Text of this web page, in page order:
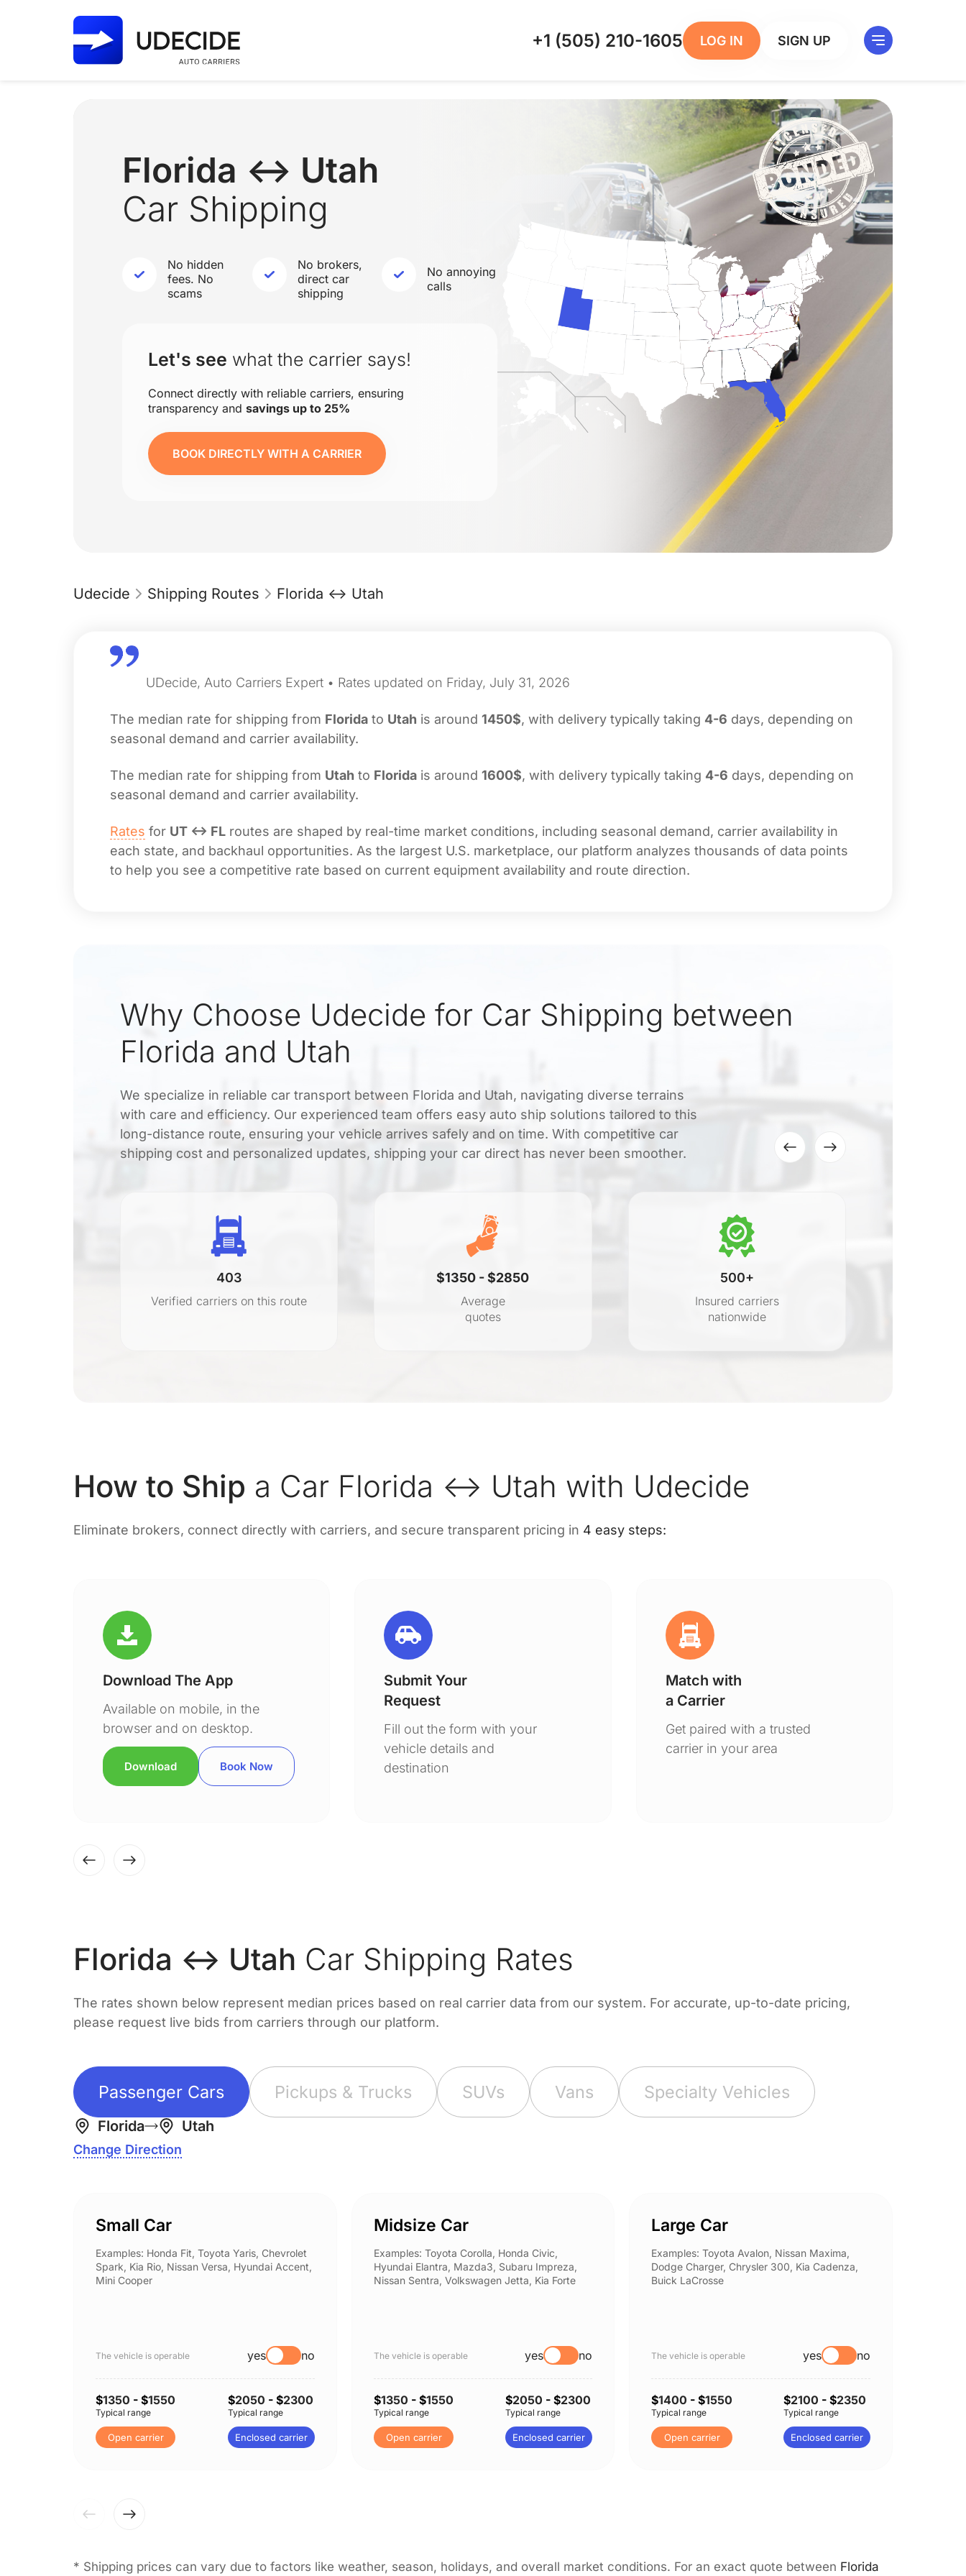
+1 (505) 210-1605 LOG IN SIGN UP
Florida ↔ Utah
Car Shipping
No hidden
fees. No
scams
No brokers,
direct car
shipping
No annoying
calls
Let's see what the carrier says!
Connect directly with reliable carriers, ensuring
transparency and savings up to 25%
BOOK DIRECTLY WITH A CARRIER
Udecide Shipping Routes Florida ↔ Utah
UDecide, Auto Carriers Expert • Rates updated on Friday, July 31, 2026
The median rate for shipping from Florida to Utah is around 1450$, with delivery typically taking 4-6 days, depending on
seasonal demand and carrier availability.
The median rate for shipping from Utah to Florida is around 1600$, with delivery typically taking 4-6 days, depending on
seasonal demand and carrier availability.
Rates for UT ↔ FL routes are shaped by real-time market conditions, including seasonal demand, carrier availability in
each state, and backhaul opportunities. As the largest U.S. marketplace, our platform analyzes thousands of data points
to help you see a competitive rate based on current equipment availability and route direction.
Why Choose Udecide for Car Shipping between
Florida and Utah
We specialize in reliable car transport between Florida and Utah, navigating diverse terrains
with care and efficiency. Our experienced team offers easy auto ship solutions tailored to this
long-distance route, ensuring your vehicle arrives safely and on time. With competitive car
shipping cost and personalized updates, shipping your car direct has never been smoother.
403
Verified carriers on this route
$1350 - $2850
Average
quotes
500+
Insured carriers
nationwide
How to Ship a Car Florida ↔ Utah with Udecide
Eliminate brokers, connect directly with carriers, and secure transparent pricing in 4 easy steps:
Download The App
Available on mobile, in the
browser and on desktop.
Download Book Now
Submit Your
Request
Fill out the form with your
vehicle details and
destination
Match with
a Carrier
Get paired with a trusted
carrier in your area
Florida ↔ Utah Car Shipping Rates
The rates shown below represent median prices based on real carrier data from our system. For accurate, up-to-date pricing,
please request live bids from carriers through our platform.
Passenger Cars Pickups & Trucks SUVs Vans Specialty Vehicles
Florida Utah
Change Direction
Small Car
Examples: Honda Fit, Toyota Yaris, Chevrolet
Spark, Kia Rio, Nissan Versa, Hyundai Accent,
Mini Cooper
The vehicle is operable yes no
$1350 - $1550
Typical range
Open carrier
$2050 - $2300
Typical range
Enclosed carrier
Midsize Car
Examples: Toyota Corolla, Honda Civic,
Hyundai Elantra, Mazda3, Subaru Impreza,
Nissan Sentra, Volkswagen Jetta, Kia Forte
The vehicle is operable yes no
$1350 - $1550
Typical range
Open carrier
$2050 - $2300
Typical range
Enclosed carrier
Large Car
Examples: Toyota Avalon, Nissan Maxima,
Dodge Charger, Chrysler 300, Kia Cadenza,
Buick LaCrosse
The vehicle is operable yes no
$1400 - $1550
Typical range
Open carrier
$2100 - $2350
Typical range
Enclosed carrier
* Shipping prices can vary due to factors like weather, season, holidays, and overall market conditions. For an exact quote between Florida